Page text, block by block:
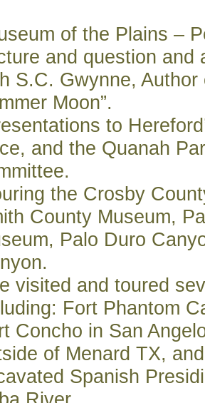
of the Plains –
and question and
S.C. Gwynne, Author
Moon”.
to
and the Quanah
the Crosby
County Museum,
Palo Duro
visited and toured
Fort Phantom
Concho in San
of Menard TX,
Spanish